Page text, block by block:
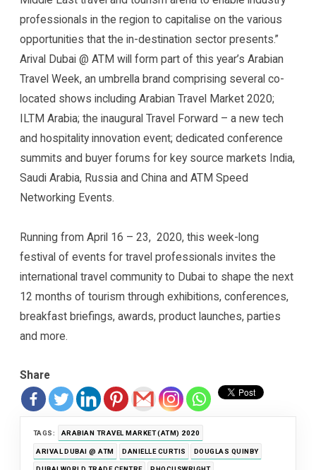
professionals in the region to capitalise on the various
opportunities that the in-destination sector presents.”
Arival Dubai @ ATM will form part of this year’s Arabian
Travel Week, an umbrella brand comprising several co-
located shows including Arabian Travel Market 2020;
ILTM Arabia; the inaugural Travel Forward – a new tech
and hospitality innovation event; dedicated conference
summits and buyer forums for key source markets India,
Saudi Arabia, Russia and China and ATM Speed
Networking Events.
Running from April 16 – 23, 2020, this week-long
festival of events for travel professionals invites the
international travel community to Dubai to shape the next
12 months of tourism through exhibitions, conferences,
breakfast briefings, awards, product launches, parties
and more.
Share
TAGS: ARABIAN TRAVEL MARKET (ATM) 2020
ARIVAL DUBAI @ ATM DANIELLE CURTIS DOUGLAS QUINBY